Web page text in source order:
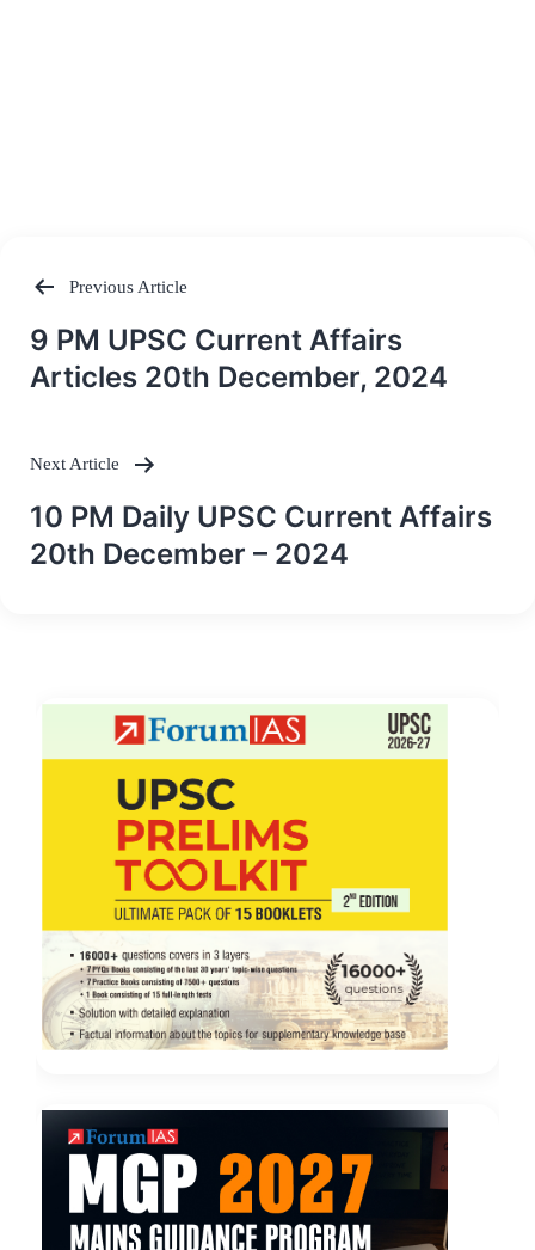
Post
navigation
Previous Article
9 PM UPSC Current Affairs
Articles 20th December, 2024
Next Article
10 PM Daily UPSC Current Affairs
20th December – 2024